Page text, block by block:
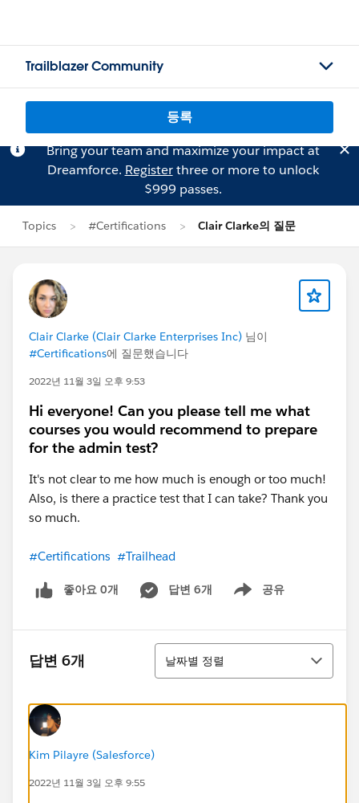
Trailblazer Community
등록
Bring your team and maximize your impact at
Dreamforce. Registerthree or more to unlock
$999 passes.
Topics #Certifications Clair Clarke의 질문
Clair Clarke (Clair Clarke Enterprises Inc) 님이
#Certifications에 질문했습니다
2022년 11월 3일 오후 9:53
Hi everyone! Can you please tell me what
courses you would recommend to prepare
for the admin test?
It's not clear to me how much is enough or too much!
Also, is there a practice test that I can take? Thank you
so much.
#Certifications #Trailhead
좋아요 0개 답변 6개 공유
Show menu
답변 6개
정렬
날짜별 정렬
Kim Pilayre (Salesforce)
2022년 11월 3일 오후 9:55